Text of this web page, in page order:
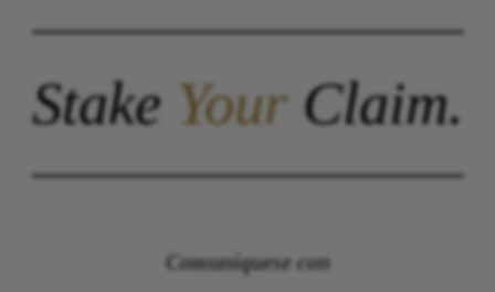
StakeYourClaim.
Comuníquese con